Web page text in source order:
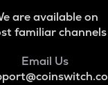
are available on
familiar channels
Email Us